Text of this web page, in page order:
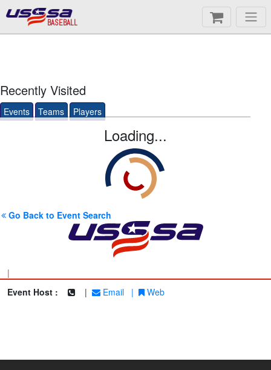
BASEBALL
Recently Visited
Events Teams Players
Loading...
Go Back to Event Search
|
Event Host :
| Email | Web